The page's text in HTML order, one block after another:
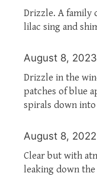
Drizzle. A family
lilac sing and
August 8, 2023
Drizzle in the
patches of blue
spirals down
August 8, 2022
Clear but with
leaking down